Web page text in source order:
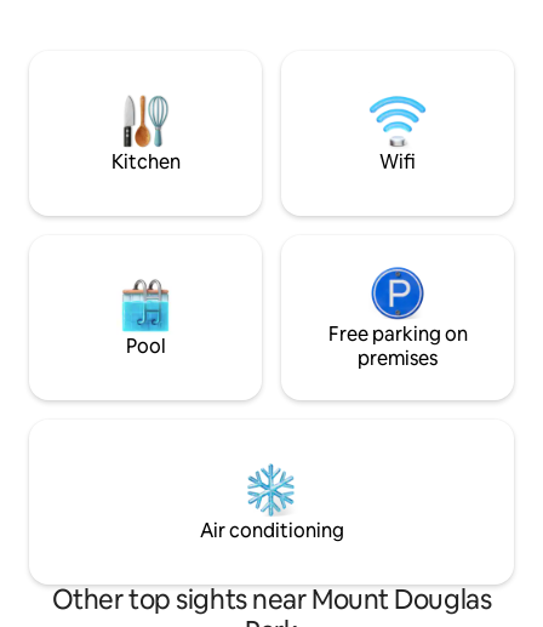
downtown Victoria, you are bound to
find something to see and do every day
of your visit.
special open
access to
no: 00019006
Kitchen Wifi
Pool
Free parking on
premises
Air conditioning
Other top sights near Mount Douglas